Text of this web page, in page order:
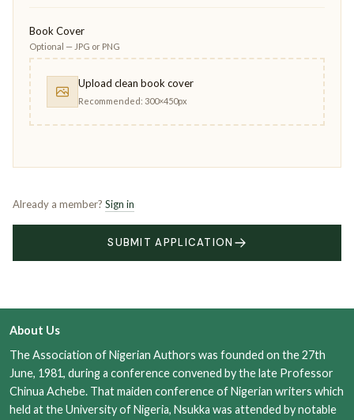
Book Cover
Optional — JPG or PNG
Upload clean book cover
Recommended: 300×450px
Already a member? Sign in
SUBMIT APPLICATION
About Us
The Association of Nigerian Authors was founded on the 27th
June, 1981, during a conference convened by the late Professor
Chinua Achebe. That maiden conference of Nigerian writers which
held at the University of Nigeria, Nsukka was attended by notable